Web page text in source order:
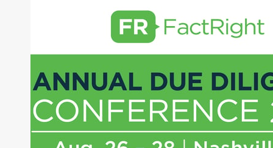
writing daily and weekly market analysis and
managing a FX and US equity portfolio. Joe was
also a contributing writer for industry magazines
the CMT Association. Joe earned a B.S.B.A. in
Finance from The American University. He holds
the Chartered Market Technician (CMT)
designation and is a member of the CFA Institute.